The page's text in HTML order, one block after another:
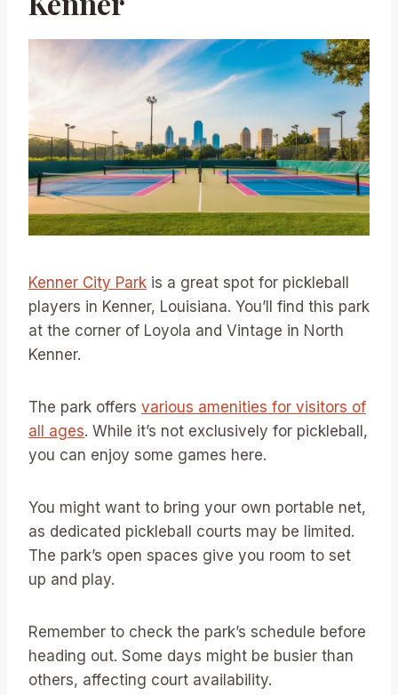
Kenner City Park is a great spot for pickleball
players in Kenner, Louisiana. You’ll find this park
at the corner of Loyola and Vintage in North
Kenner.
The park offers various amenities for visitors of
all ages. While it’s not exclusively for pickleball,
you can enjoy some games here.
You might want to bring your own portable net,
as dedicated pickleball courts may be limited.
The park’s open spaces give you room to set
up and play.
Remember to check the park’s schedule before
heading out. Some days might be busier than
others, affecting court availability.